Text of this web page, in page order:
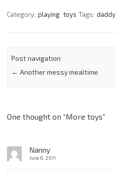
Category: playing toys Tags: daddy
Post navigation
← Another messy mealtime
One thought on “More toys”
Nanny
June 6, 2011